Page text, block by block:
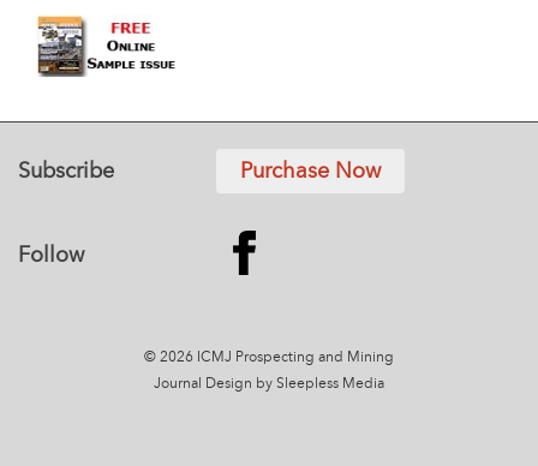
Subscribe Purchase Now
Follow
© 2026 ICMJ Prospecting and Mining
Journal
Design by Sleepless Media